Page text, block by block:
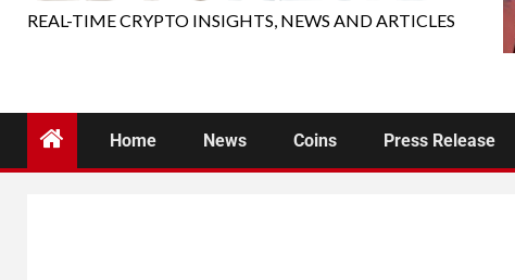
REAL-TIME CRYPTO INSIGHTS, NEWS AND ARTICLES
Home News Coins Press Release